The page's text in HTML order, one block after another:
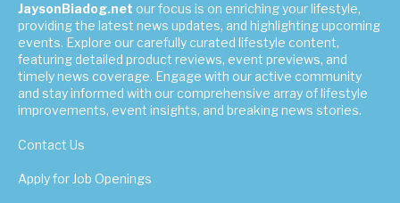
JaysonBiadog.net our focus is on enriching your lifestyle,
providing the latest news updates, and highlighting upcoming
events. Explore our carefully curated lifestyle content,
featuring detailed product reviews, event previews, and
timely news coverage. Engage with our active community
and stay informed with our comprehensive array of lifestyle
improvements, event insights, and breaking news stories.
Contact Us
Apply for Job Openings